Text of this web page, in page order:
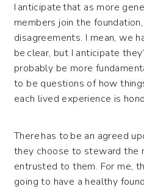
I anticipate that as more
members join the
disagreements. I mean, we
be clear, but I anticipate
probably be more
to be questions of how
each lived experience is
There has to be an agreed
they choose to steward the
entrusted to them. For me,
going to have a healthy